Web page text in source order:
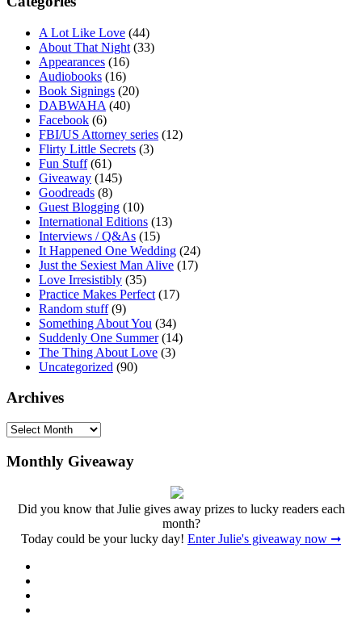
A Lot Like Love (44)
About That Night (33)
Appearances (16)
Audiobooks (16)
Book Signings (20)
DABWAHA (40)
Facebook (6)
FBI/US Attorney series (12)
Flirty Little Secrets (3)
Fun Stuff(61)
Giveaway (145)
Goodreads (8)
Guest Blogging (10)
International Editions (13)
Interviews / Q&As (15)
It Happened One Wedding (24)
Just the Sexiest Man Alive (17)
Love Irresistibly (35)
Practice Makes Perfect (17)
Random stuff(9)
Something About You (34)
Suddenly One Summer(14)
The Thing About Love (3)
Uncategorized (90)
Archives
Archives
Monthly Giveaway
Did you know that Julie gives away prizes to lucky readers each
month?
Today could be your lucky day! Enter Julie's giveaway now ➞